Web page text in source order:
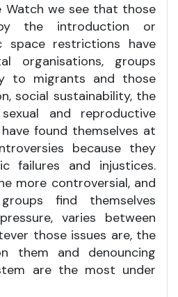
Watch we see that those
the introduction or
space restrictions have
organisations, groups
to migrants and those
social sustainability, the
and reproductive
found themselves at
because they
failures and injustices.
more controversial, and
find themselves
varies between
those issues are, the
them and denouncing
are the most under